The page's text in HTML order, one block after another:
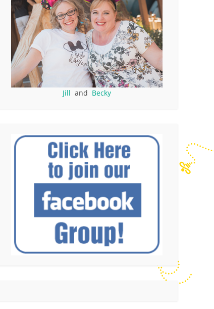
Jill and Becky